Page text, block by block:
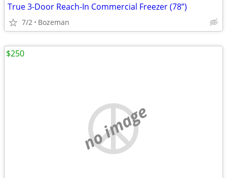
True 3-Door Reach-In Commercial Freezer (78”)
7/2 Bozeman
no image
$250